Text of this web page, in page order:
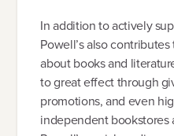
In addition to actively
Powell’s also
about books and
to great effect through
promotions, and even
independent bookstores